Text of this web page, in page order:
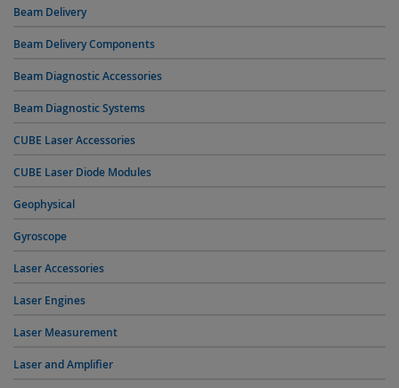
Beam Delivery
Beam Delivery Components
Beam Diagnostic Accessories
Beam Diagnostic Systems
CUBE Laser Accessories
CUBE Laser Diode Modules
Geophysical
Gyroscope
Laser Accessories
Laser Engines
Laser Measurement
Laser and Amplifier